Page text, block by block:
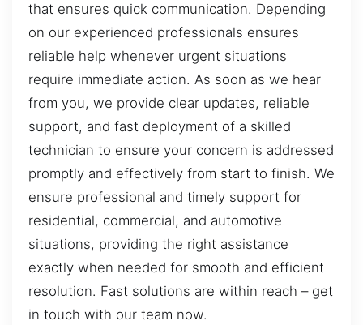
that ensures quick communication. Depending
on our experienced professionals ensures
reliable help whenever urgent situations
require immediate action. As soon as we hear
from you, we provide clear updates, reliable
support, and fast deployment of a skilled
technician to ensure your concern is addressed
promptly and effectively from start to finish. We
ensure professional and timely support for
residential, commercial, and automotive
situations, providing the right assistance
exactly when needed for smooth and efficient
resolution. Fast solutions are within reach – get
in touch with our team now.